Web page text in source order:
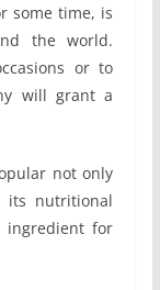
some time, is
the world.
or to
will grant a
not only
its nutritional
ingredient for